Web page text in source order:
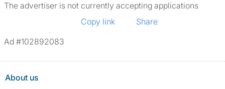
The advertiser is not currently accepting applications
Copy link
Share
Ad #102892083
About us